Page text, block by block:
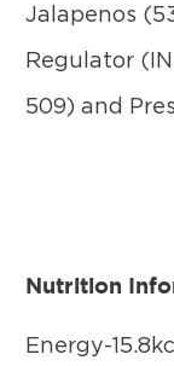
Jalapenos
Regulator
509) and
Nutrition
Energy-